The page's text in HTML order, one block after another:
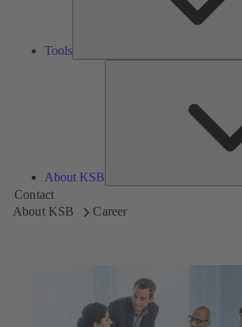
Tools
About KSB
Contact
About KSB
Career